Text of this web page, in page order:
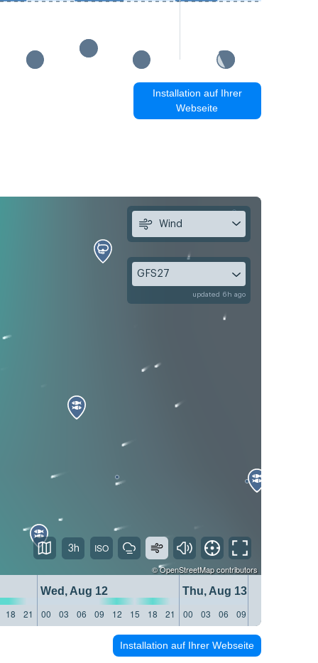
Installation auf Ihrer
Webseite
©OpenStreetMapcontributors
Wed, Aug 12
Thu, Aug 13
18 21 00 03 06 09 12 15 18 21 00 03 06 09
Wind
GFS27
updated 6h ago
3h
Installation auf Ihrer Webseite